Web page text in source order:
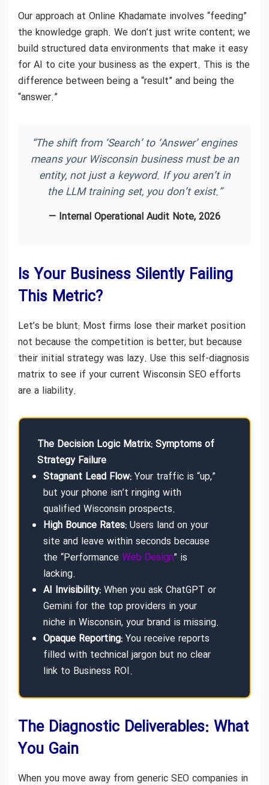
Our approach at Online Khadamate involves “feeding”
the knowledge graph. We don’t just write content; we
build structured data environments that make it easy
for AI to cite your business as the expert. This is the
difference between being a “result” and being the
“answer.”
“The shift from ‘Search’ to ‘Answer’ engines
means your Wisconsin business must be an
entity, not just a keyword. If you aren’t in
the LLM training set, you don’t exist.”
— Internal Operational Audit Note, 2026
Is Your Business Silently Failing
This Metric?
Let’s be blunt: Most firms lose their market position
not because the competition is better, but because
their initial strategy was lazy. Use this self-diagnosis
matrix to see if your current Wisconsin SEO efforts
are a liability.
The Decision Logic Matrix: Symptoms of
Strategy Failure
Stagnant Lead Flow: Your traffic is “up,”
but your phone isn’t ringing with
qualified Wisconsin prospects.
High Bounce Rates: Users land on your
site and leave within seconds because
the “Performance Web Design” is
lacking.
AI Invisibility: When you ask ChatGPT or
Gemini for the top providers in your
niche in Wisconsin, your brand is missing.
Opaque Reporting: You receive reports
filled with technical jargon but no clear
link to Business ROI.
The Diagnostic Deliverables: What
You Gain
When you move away from generic SEO companies in